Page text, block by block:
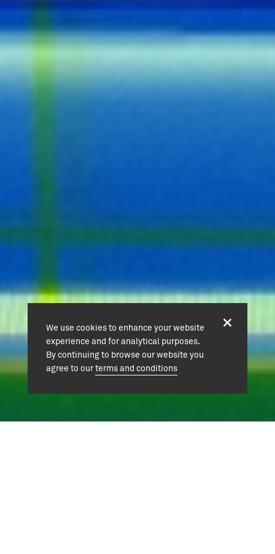
We use cookies to enhance your website
experience and for analytical purposes.
By continuing to browse our website you
agree to ourterms and conditions